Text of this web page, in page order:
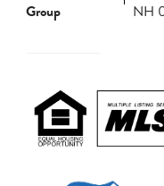
Group
NH